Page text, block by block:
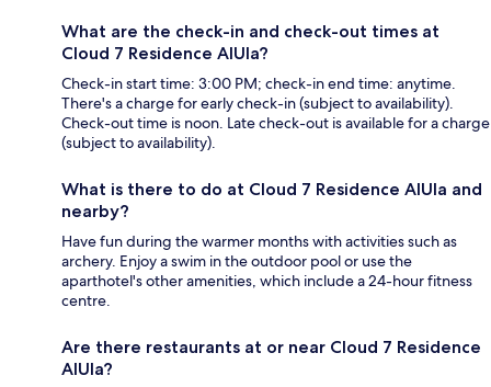
What are the check-in and check-out times at
Cloud 7 Residence AlUla?
Check-in start time: 3:00 PM; check-in end time: anytime.
There's a charge for early check-in (subject to availability).
Check-out time is noon. Late check-out is available for a charge
(subject to availability).
What is there to do at Cloud 7 Residence AlUla and
nearby?
Have fun during the warmer months with activities such as
archery. Enjoy a swim in the outdoor pool or use the
aparthotel's other amenities, which include a 24-hour fitness
centre.
Are there restaurants at or near Cloud 7 Residence
AlUla?